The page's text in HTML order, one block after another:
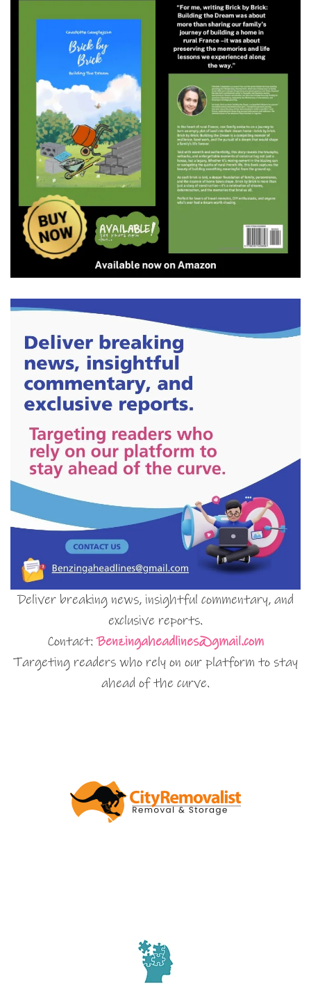
Deliver breaking news, insightful commentary, and
exclusive reports.
Contact:Benzingaheadlines@gmail.com
Targeting readers who rely on our platform to stay
ahead of the curve.